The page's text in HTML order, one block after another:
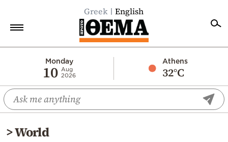
Greek English
Monday
10 Aug
2026
Athens
32°C
Economy
World
Diaspora
>World